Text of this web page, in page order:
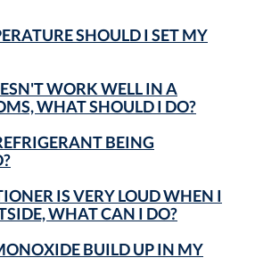
SHOULD I SET MY
WORK WELL IN A
WHAT SHOULD I DO?
BEING
IS VERY LOUD WHEN I
WHAT CAN I DO?
BUILD UP IN MY